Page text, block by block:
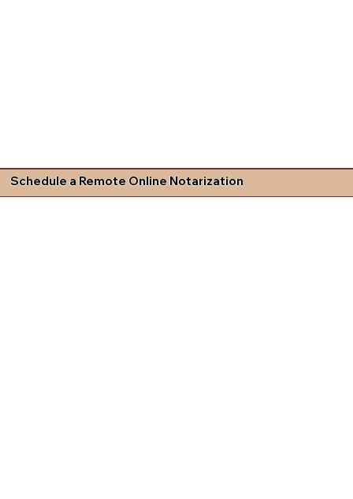
Schedule a Remote Online Notarization